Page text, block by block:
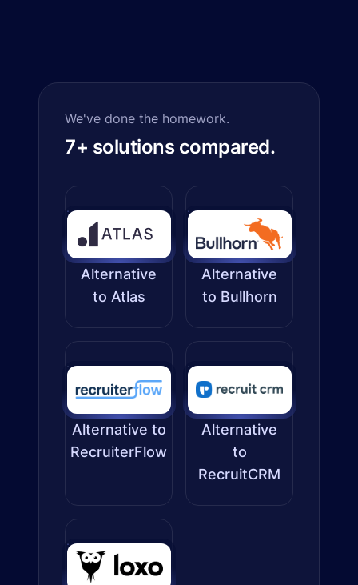
We've done the homework.
7+ solutions compared.
Alternative
to Atlas
Alternative
to Bullhorn
Alternative to
RecruiterFlow
Alternative
to
RecruitCRM